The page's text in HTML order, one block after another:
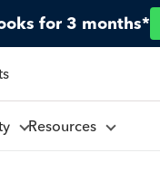
for 3 months*
Resources